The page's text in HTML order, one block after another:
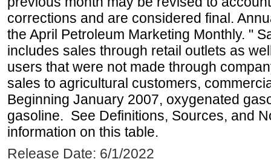
corrections and are considered final.
the April Petroleum Marketing Monthly. "
includes sales through retail outlets as
users that were not made through
sales to agricultural customers,
Beginning January 2007, oxygenated
gasoline. See Definitions, Sources, and
information on this table.
Release Date: 6/1/2022